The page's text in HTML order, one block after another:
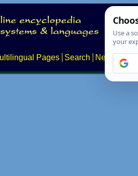
Pages Search News About